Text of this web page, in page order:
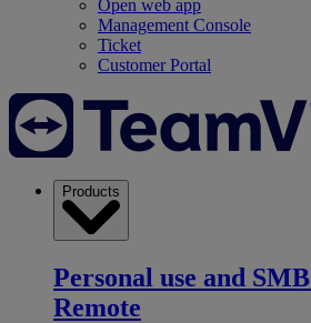
Open web app
Management Console
Ticket
Customer Portal
Products
Personal use and SMB
Remote